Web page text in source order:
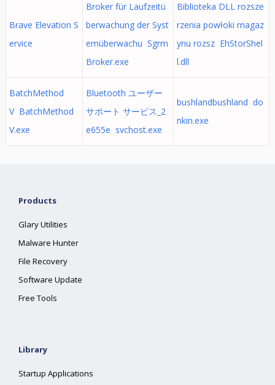
Brave Elevation S
ervice
Broker für Laufzeitü
berwachung der Syst
emüberwachu Sgrm
Broker.exe
Biblioteka DLL rozsze
rzenia powłoki magaz
ynu rozsz EhStorShel
l.dll
BatchMethod
V BatchMethod
V.exe
Bluetooth ユーザー
サポート サービス_2
e655e svchost.exe
bushlandbushland do
nkin.exe
Products
Glary Utilities
Malware Hunter
File Recovery
Software Update
Free Tools
Library
Startup Applications